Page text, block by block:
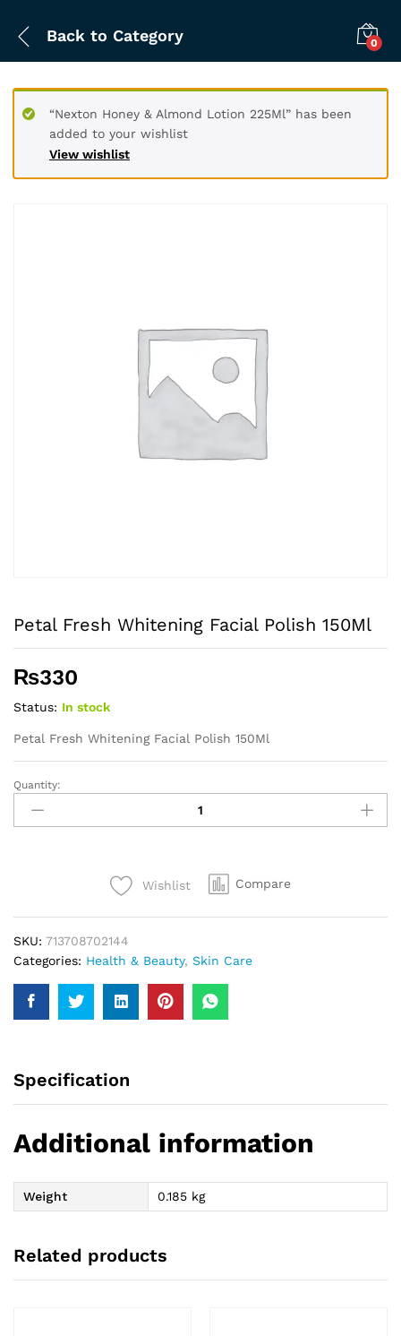
Back to Category 0
View wishlist
“Nexton Honey & Almond Lotion 225Ml” has been
added to your wishlist
Petal Fresh Whitening Facial Polish 150Ml
₨330
Status: In stock
Petal Fresh Whitening Facial Polish 150Ml
Petal
Fresh
Whitening
Quantity:
Wishlist Compare
SKU: 713708702144
Categories: Health & Beauty, Skin Care
Specification
Additional information
Weight 0.185 kg
Related products